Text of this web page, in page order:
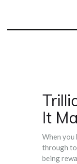
It
When you
through
being